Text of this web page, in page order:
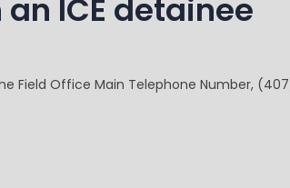
ICE detainee
Field Office Main Telephone Number,